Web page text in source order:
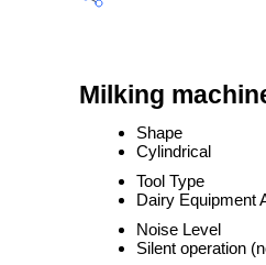
Milking
Shape
Cylindrical
Tool Type
Dairy Equipment
Noise Level
Silent operation